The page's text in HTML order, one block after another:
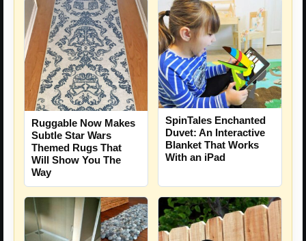
Ruggable Now Makes
Subtle Star Wars
Themed Rugs That
Will Show You The
Way
SpinTales Enchanted
Duvet: An Interactive
Blanket That Works
With an iPad